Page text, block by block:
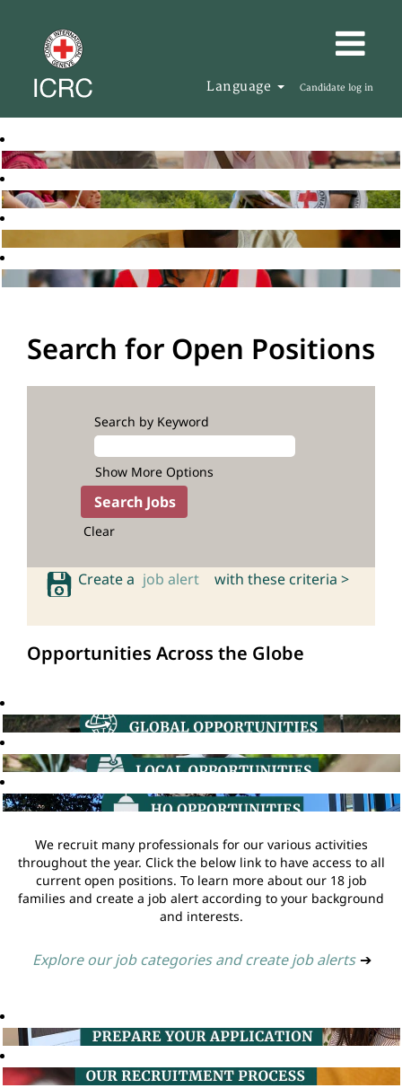
Language Candidate log in
Search for Open Positions
Search by Keyword
Show More Options
Clear
Create a job alert with these criteria >
Opportunities Across the Globe
We recruit many professionals for our various activities
throughout the year. Click the below link to have access to all
current open positions. To learn more about our 18 job
families and create a job alert according to your background
and interests.
Explore our job categories and create job alerts ➔